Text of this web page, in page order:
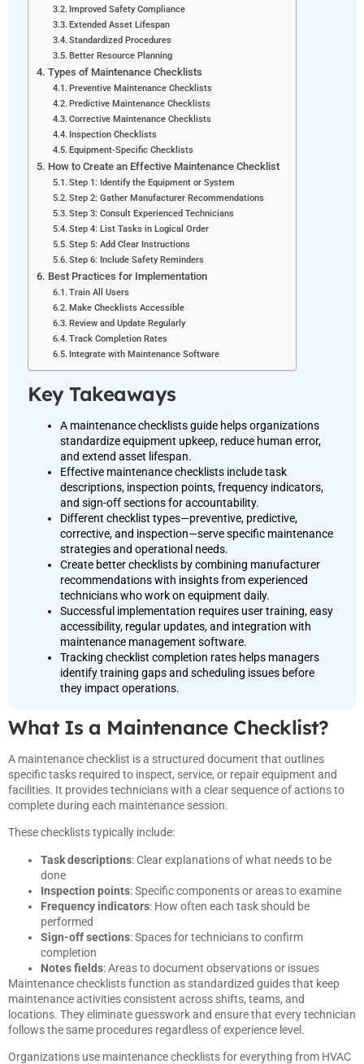
Improved Safety Compliance
Extended Asset Lifespan
Standardized Procedures
Better Resource Planning
Types of Maintenance Checklists
Preventive Maintenance Checklists
Predictive Maintenance Checklists
Corrective Maintenance Checklists
Inspection Checklists
Equipment-Specific Checklists
How to Create an Effective Maintenance Checklist
Step 1: Identify the Equipment or System
Step 2: Gather Manufacturer Recommendations
Step 3: Consult Experienced Technicians
Step 4: List Tasks in Logical Order
Step 5: Add Clear Instructions
Step 6: Include Safety Reminders
Best Practices for Implementation
Train All Users
Make Checklists Accessible
Review and Update Regularly
Track Completion Rates
Integrate with Maintenance Software
Key Takeaways
A maintenance checklists guide helps organizations
standardize equipment upkeep, reduce human error,
and extend asset lifespan.
Effective maintenance checklists include task
descriptions, inspection points, frequency indicators,
and sign-off sections for accountability.
Different checklist types—preventive, predictive,
corrective, and inspection—serve specific maintenance
strategies and operational needs.
Create better checklists by combining manufacturer
recommendations with insights from experienced
technicians who work on equipment daily.
Successful implementation requires user training, easy
accessibility, regular updates, and integration with
maintenance management software.
Tracking checklist completion rates helps managers
identify training gaps and scheduling issues before
they impact operations.
What Is a Maintenance Checklist?
A maintenance checklist is a structured document that outlines
specific tasks required to inspect, service, or repair equipment and
facilities. It provides technicians with a clear sequence of actions to
complete during each maintenance session.
These checklists typically include:
Task descriptions: Clear explanations of what needs to be
done
Inspection points: Specific components or areas to examine
Frequency indicators: How often each task should be
performed
Sign-off sections: Spaces for technicians to confirm
completion
Notes fields: Areas to document observations or issues
Maintenance checklists function as standardized guides that keep
maintenance activities consistent across shifts, teams, and
locations. They eliminate guesswork and ensure that every technician
follows the same procedures regardless of experience level.
Organizations use maintenance checklists for everything from HVAC